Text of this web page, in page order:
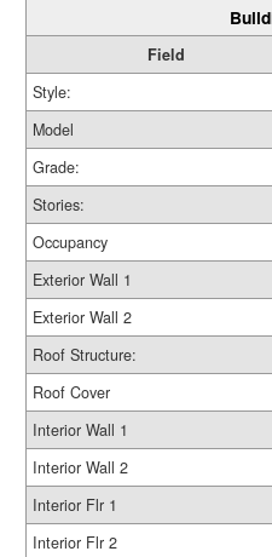
Field
Style:
Model
Grade:
Stories:
Occupancy
Exterior Wall 1
Exterior Wall 2
Roof Structure:
Roof Cover
Interior Wall 1
Interior Wall 2
Interior Flr 1
Interior Flr 2